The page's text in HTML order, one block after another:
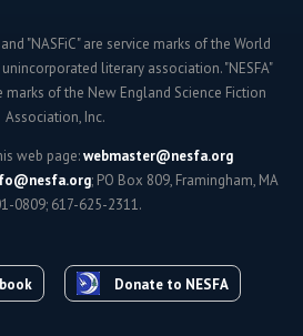
"NASFiC" are service marks of the World
literary association. "NESFA"
marks of the New England Science Fiction
Association, Inc.
web page:webmaster@nesfa.org
; PO Box 809, Framingham, MA
0809; 617-625-2311.
Donate to NESFA